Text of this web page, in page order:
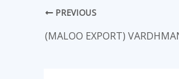
PREVIOUS
(MALOO EXPORT)